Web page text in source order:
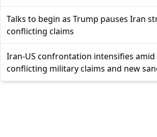
Talks to begin as Trump pauses Iran
conflicting claims
Iran-US confrontation intensifies amid
conflicting military claims and new